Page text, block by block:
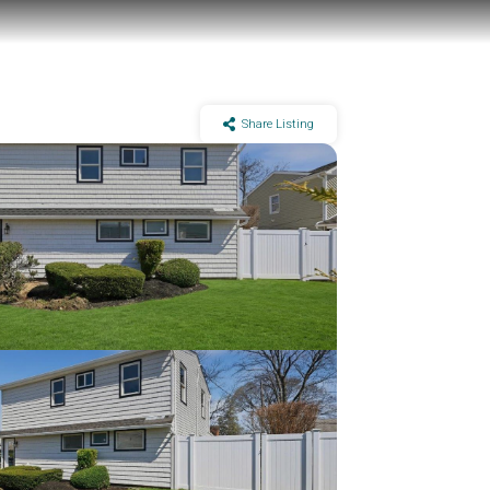
Share Listing